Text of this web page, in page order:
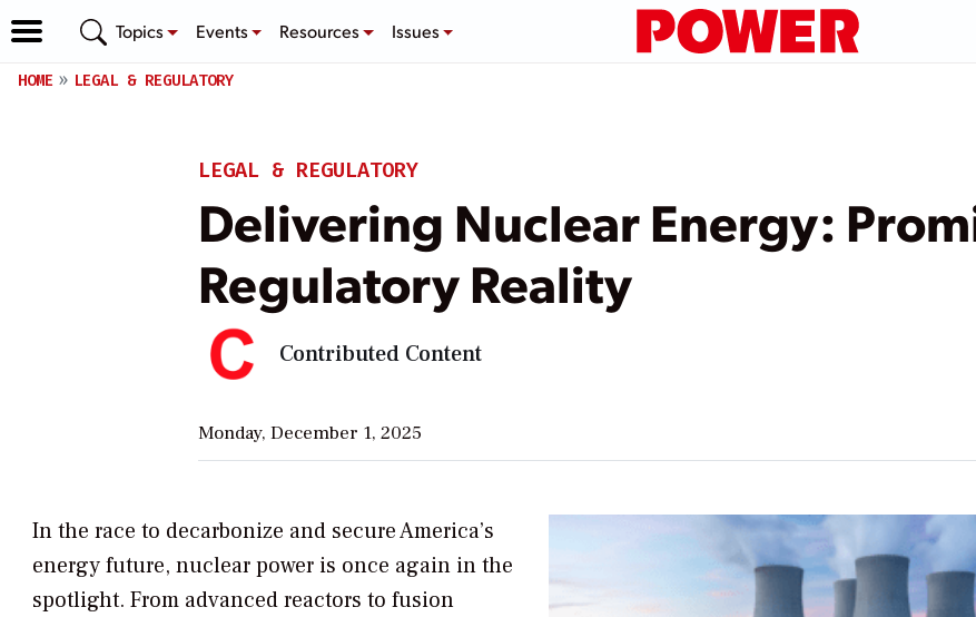
Topics Events Resources Issues
HOME LEGAL & REGULATORY
LEGAL & REGULATORY
Delivering Nuclear Energy:
Regulatory Reality
Contributed Content
Monday, December 1, 2025
In the race to decarbonize and secure America’s
energy future, nuclear power is once again in the
spotlight. From advanced reactors to fusion